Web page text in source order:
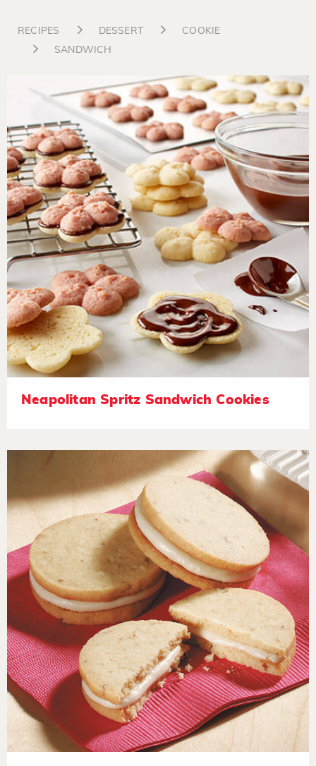
RECIPES DESSERT
COOKIE
SANDWICH
Neapolitan Spritz Sandwich Cookies